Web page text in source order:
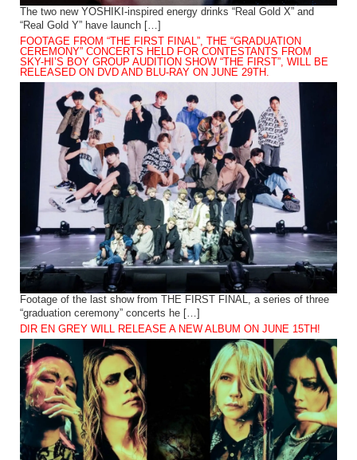
The two new YOSHIKI-inspired energy drinks “Real Gold X” and
“Real Gold Y” have launch […]
FOOTAGE FROM “THE FIRST FINAL”, THE “GRADUATION
CEREMONY” CONCERTS HELD FOR CONTESTANTS FROM
SKY-HI’S BOY GROUP AUDITION SHOW “THE FIRST”, WILL BE
RELEASED ON DVD AND BLU-RAY ON JUNE 29TH.
Footage of the last show from THE FIRST FINAL, a series of three
“graduation ceremony” concerts he […]
DIR EN GREY WILL RELEASE A NEW ALBUM ON JUNE 15TH!